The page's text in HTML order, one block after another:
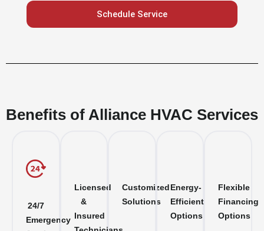
Schedule Service
Benefits of Alliance HVAC Services
24/7
Emergency
Licensed
&
Insured
Customized
Solutions
Energy-
Efficient
Options
Flexible
Financing
Options